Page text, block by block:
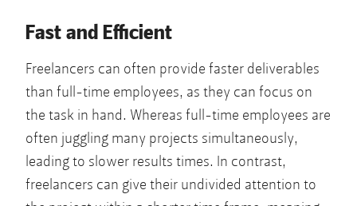
Fast and Efficient
Freelancers can often provide faster deliverables
than full-time employees, as they can focus on
the task in hand. Whereas full-time employees are
often juggling many projects simultaneously,
leading to slower results times. In contrast,
freelancers can give their undivided attention to